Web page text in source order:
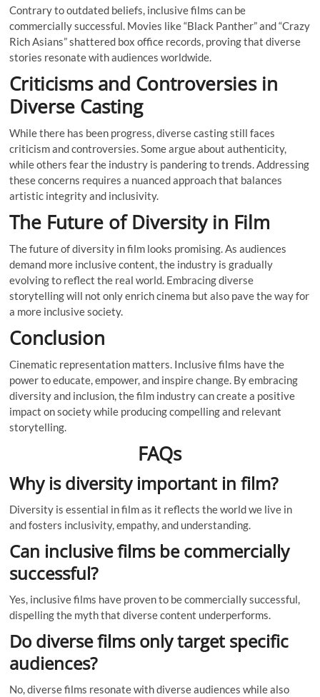
Contrary to outdated beliefs, inclusive films can be
commercially successful. Movies like “Black Panther” and “Crazy
Rich Asians” shattered box office records, proving that diverse
stories resonate with audiences worldwide.
Criticisms and Controversies in
Diverse Casting
While there has been progress, diverse casting still faces
criticism and controversies. Some argue about authenticity,
while others fear the industry is pandering to trends. Addressing
these concerns requires a nuanced approach that balances
artistic integrity and inclusivity.
The Future of Diversity in Film
The future of diversity in film looks promising. As audiences
demand more inclusive content, the industry is gradually
evolving to reflect the real world. Embracing diverse
storytelling will not only enrich cinema but also pave the way for
a more inclusive society.
Conclusion
Cinematic representation matters. Inclusive films have the
power to educate, empower, and inspire change. By embracing
diversity and inclusion, the film industry can create a positive
impact on society while producing compelling and relevant
storytelling.
FAQs
Why is diversity important in film?
Diversity is essential in film as it reflects the world we live in
and fosters inclusivity, empathy, and understanding.
Can inclusive films be commercially
successful?
Yes, inclusive films have proven to be commercially successful,
dispelling the myth that diverse content underperforms.
Do diverse films only target specific
audiences?
No, diverse films resonate with diverse audiences while also